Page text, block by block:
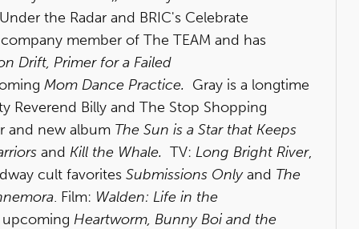
the Radar and BRIC's Celebrate
member of The TEAM and has
Drift, Primer for a Failed
Mom Dance Practice. Gray is a longtime
Reverend Billy and The Stop Shopping
and new album The Sun is a Star that Keeps
and Kill the Whale. TV: Long Bright River,
cult favorites Submissions Onlyand The
. Film: Walden: Life in the
Heartworm, Bunny Boi and the